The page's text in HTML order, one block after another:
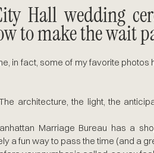
Hall wedding
to make the wait
in fact, some of my favorite photos
architecture, the light, the
Marriage Bureau has a
a fun way to pass the time (and a